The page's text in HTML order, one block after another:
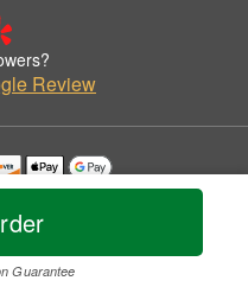
Guarantee
Review
permission by Burlington Florist.
Statement